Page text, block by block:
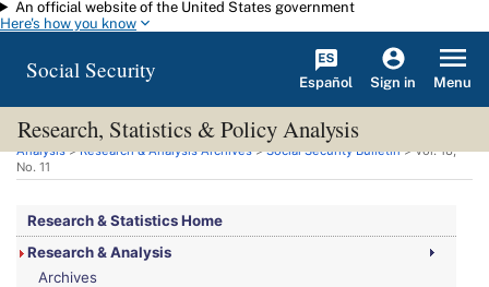
Skip to main content
An official website of the United States government
Here's how you know
Social Security Español Sign in Menu
Research, Statistics & Policy Analysis
You are here:Social Security Administration>Research, Statistics & Policy
Analysis>Research & Analysis Archives>Social Security Bulletin>Vol.18,
No. 11
Research & Statistics Home
Research & Analysis
Archives